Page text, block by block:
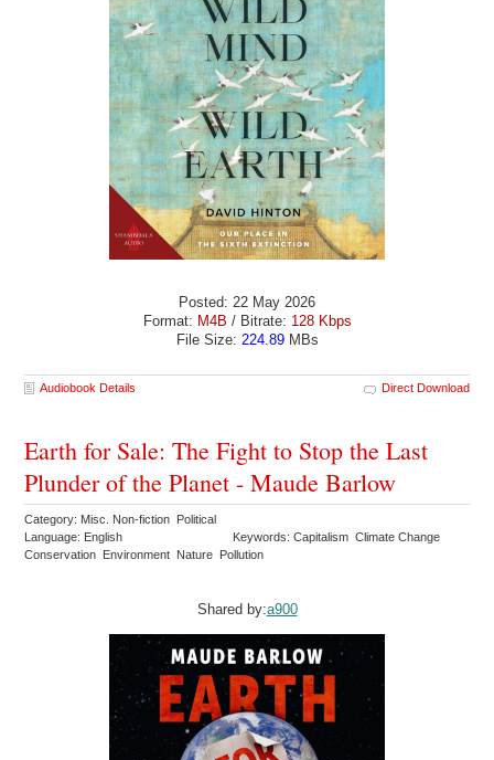
Posted: 22 May 2026
Format: M4B / Bitrate: 128 Kbps
File Size: 224.89MBs
Audiobook Details Direct Download
Earth for Sale: The Fight to Stop the Last
Plunder of the Planet - Maude Barlow
Category: Misc. Non-fiction Political
Language: English
Keywords: Capitalism Climate Change
Conservation Environment Nature Pollution
Shared by:a900